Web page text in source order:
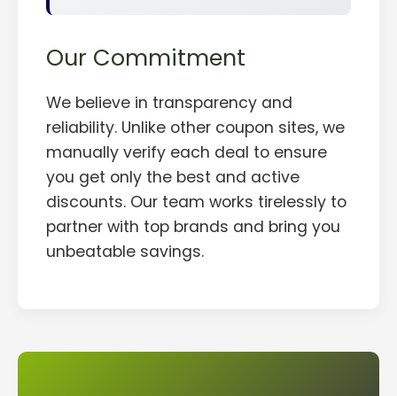
Our Commitment
We believe in transparency and
reliability. Unlike other coupon sites, we
manually verify each deal to ensure
you get only the best and active
discounts. Our team works tirelessly to
partner with top brands and bring you
unbeatable savings.